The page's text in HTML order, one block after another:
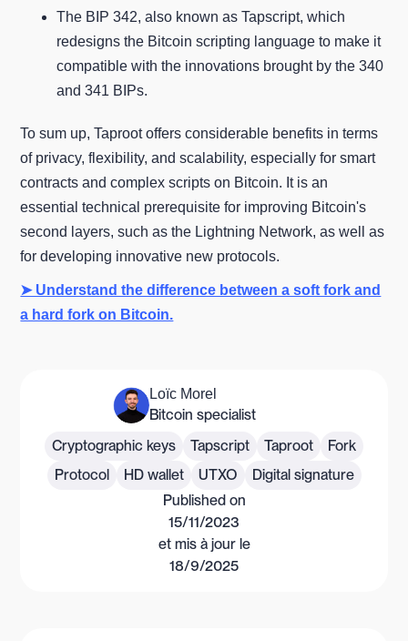
The BIP 342, also known as Tapscript, which
redesigns the Bitcoin scripting language to make it
compatible with the innovations brought by the 340
and 341 BIPs.
To sum up, Taproot offers considerable benefits in terms
of privacy, flexibility, and scalability, especially for smart
contracts and complex scripts on Bitcoin. It is an
essential technical prerequisite for improving Bitcoin's
second layers, such as the Lightning Network, as well as
for developing innovative new protocols.
➤ Understand the difference between a soft fork and
a hard fork on Bitcoin.
Loïc Morel
Bitcoin specialist
Cryptographic keys
Tapscript Taproot
Fork
Protocol
HD wallet UTXO
Digital signature
Published on
15/11/2023
et mis à jour le
18/9/2025